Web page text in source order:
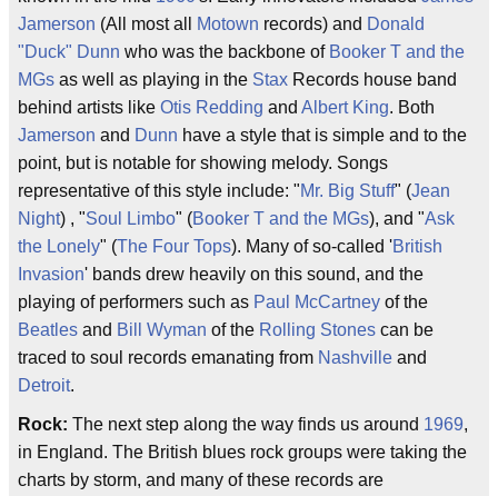
Jamerson (All most all Motown records) and Donald
"Duck" Dunn who was the backbone of Booker T and the
MGs as well as playing in the Stax Records house band
behind artists like Otis Redding and Albert King. Both
Jamerson and Dunn have a style that is simple and to the
point, but is notable for showing melody. Songs
representative of this style include: "Mr. Big Stuff" (Jean
Night) , "Soul Limbo" (Booker T and the MGs), and "Ask
the Lonely" (The Four Tops). Many of so-called 'British
Invasion' bands drew heavily on this sound, and the
playing of performers such as Paul McCartney of the
Beatles and Bill Wyman of the Rolling Stones can be
traced to soul records emanating from Nashville and
Detroit.
Rock: The next step along the way finds us around 1969,
in England. The British blues rock groups were taking the
charts by storm, and many of these records are